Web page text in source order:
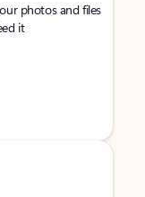
photos and files
it